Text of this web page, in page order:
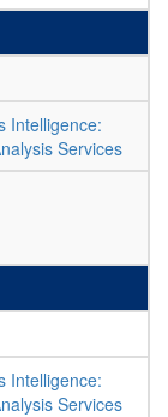
Intelligence:
Services
Intelligence:
Services